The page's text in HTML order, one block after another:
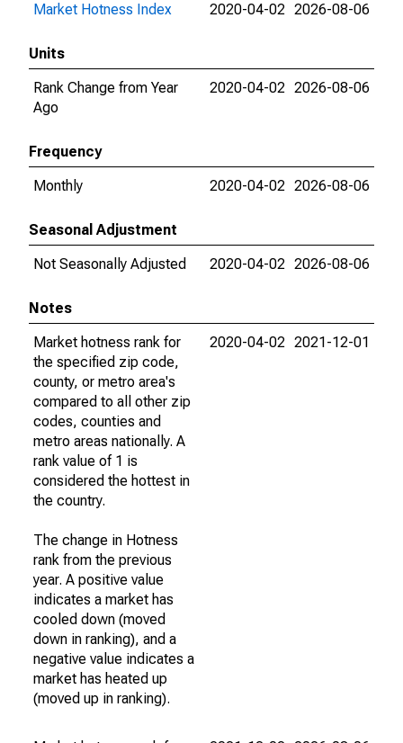
Market Hotness Index
2020-04-02 2026-08-06
Units
Rank Change from Year
Ago
2020-04-02 2026-08-06
Frequency
Monthly
2020-04-02 2026-08-06
Seasonal Adjustment
Not Seasonally Adjusted
2020-04-02 2026-08-06
Notes
Market hotness rank for
the specified zip code,
county, or metro area's
compared to all other zip
codes, counties and
metro areas nationally. A
rank value of 1 is
considered the hottest in
the country.
The change in Hotness
rank from the previous
year. A positive value
indicates a market has
cooled down (moved
down in ranking), and a
negative value indicates a
market has heated up
(moved up in ranking).
2020-04-02 2021-12-01